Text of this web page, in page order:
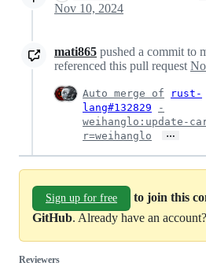
Nov 10, 2024
mati865 pushed a commit to
referenced this pull request
Auto merge of
rust-
lang#132829
-
weihanglo:update-
r=weihanglo
…
Sign up for free
to join this
GitHub. Already have an account?
Reviewers